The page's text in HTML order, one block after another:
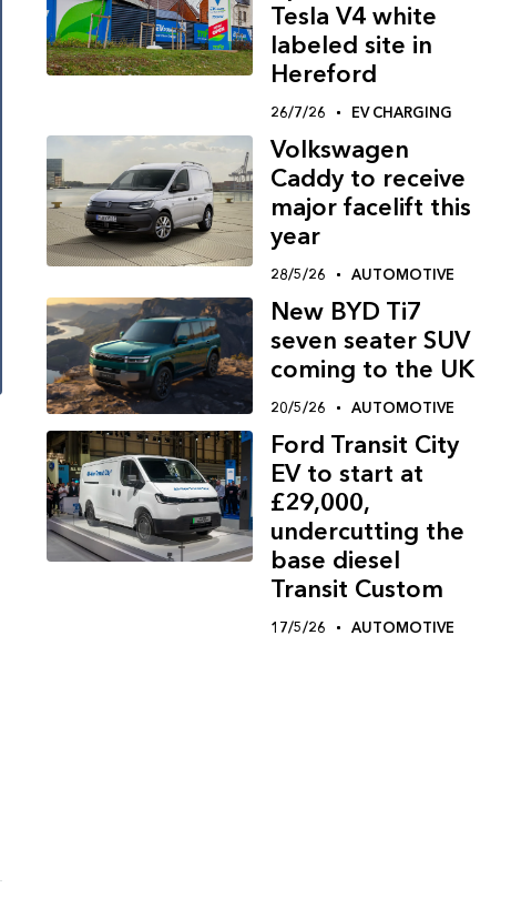
Tesla V4 white
labeled site in
Hereford
26/7/26 EV CHARGING
Volkswagen
Caddy to receive
major facelift this
year
28/5/26 AUTOMOTIVE
New BYD Ti7
seven seater SUV
coming to the UK
20/5/26 AUTOMOTIVE
Ford Transit City
EV to start at
£29,000,
undercutting the
base diesel
Transit Custom
17/5/26 AUTOMOTIVE